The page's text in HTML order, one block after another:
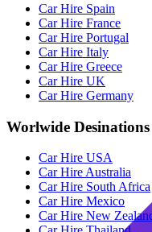
Car Hire Spain
Car Hire France
Car Hire Portugal
Car Hire Italy
Car Hire Greece
Car Hire UK
Car Hire Germany
Worlwide Desinations
Car Hire USA
Car Hire Australia
Car Hire South Africa
Car Hire Mexico
Car Hire New